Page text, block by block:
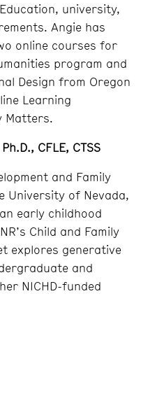
university,
Angie has
online courses for
program and
Design from Oregon
Learning
Matters.
CFLE, CTSS
and Family
University of Nevada,
early childhood
Child and Family
explores generative
and
NICHD-funded